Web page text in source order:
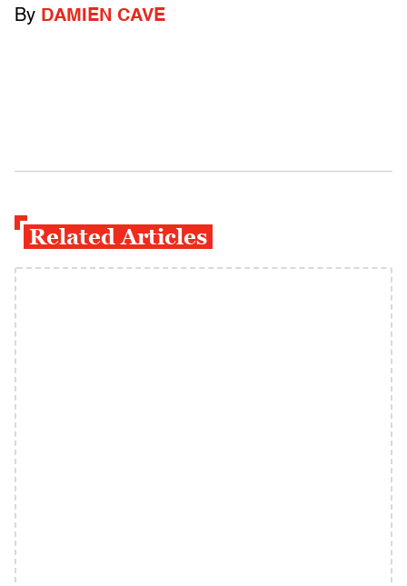
By DAMIEN CAVE
Related Articles